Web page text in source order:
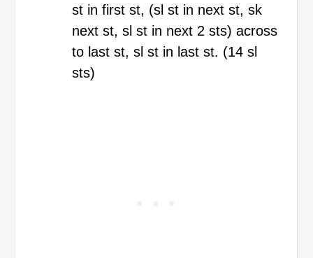
st in first st, (sl st in next st, sk
next st, sl st in next 2 sts) across
to last st, sl st in last st. (14 sl
sts)